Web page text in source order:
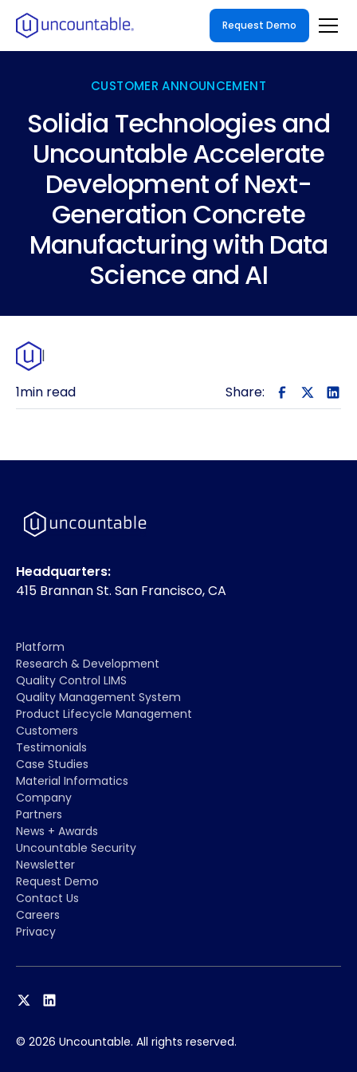
Request Demo
CUSTOMER ANNOUNCEMENT
Solidia Technologies and
Uncountable Accelerate
Development of Next-
Generation Concrete
Manufacturing with Data
Science and AI
|
1min read Share:
Headquarters:
415 Brannan St. San Francisco, CA
Platform
Research & Development
Quality Control LIMS
Quality Management System
Product Lifecycle Management
Customers
Testimonials
Case Studies
Material Informatics
Company
Partners
News + Awards
Uncountable Security
Newsletter
Request Demo
Contact Us
Careers
Privacy
© 2026 Uncountable. All rights reserved.